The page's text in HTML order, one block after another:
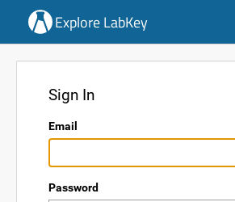
Explore LabKey
Sign In
Email
Password